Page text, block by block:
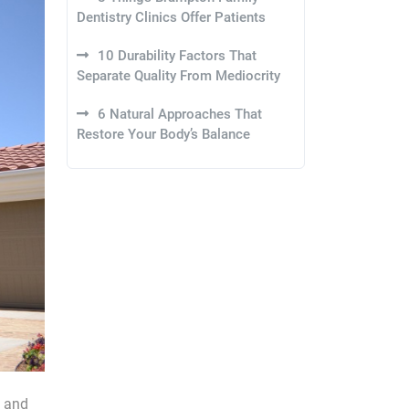
and
Dentistry Clinics Offer Patients
10 Durability Factors That
Separate Quality From Mediocrity
6 Natural Approaches That
Restore Your Body’s Balance